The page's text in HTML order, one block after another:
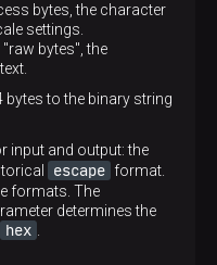
bytes, the character
settings.
bytes", the
bytes to the binary string
and output: the
escape format.
formats. The
determines the
hex